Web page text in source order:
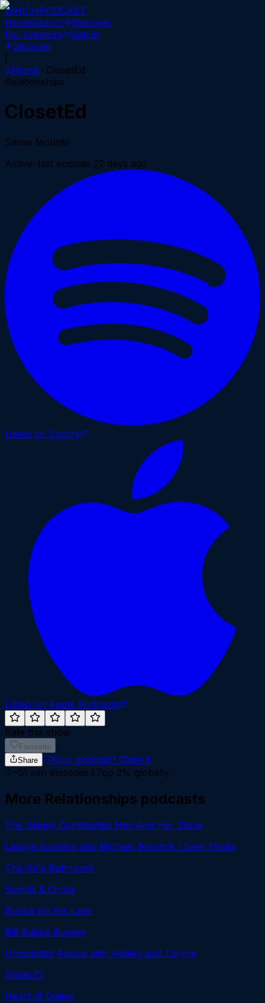
WHICHPODCAST
HomeSearch
Discover
For Creators
Sign in
Discover
Home
ClosetEd
Relationships
ClosetEd
Samia Mounts
Active· last episode 22 days ago
Listen on Spotify
Listen on Apple Podcasts
Rate this show
Favourite
Share
Your podcast? Claim it
~51 min episodes Top 2% globally
More Relationships podcasts
The Skinny Confidential Him And Her Show
Lauryn Bosstick and Michael Bosstick / Dear Media
The Girls Bathroom
Sophia & Cinzia
Bubba On the Lake
Bill Bubba Bussey
Unsolicited Advice with Ashley and Taryne
Studio71
Heart of Dating